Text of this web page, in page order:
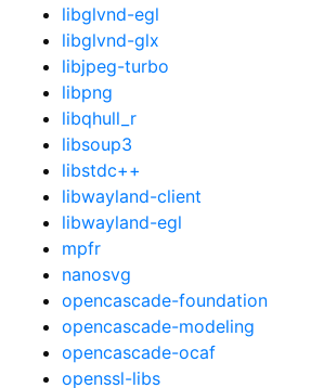
libglvnd-egl
libglvnd-glx
libjpeg-turbo
libpng
libqhull_r
libsoup3
libstdc++
libwayland-client
libwayland-egl
mpfr
nanosvg
opencascade-foundation
opencascade-modeling
opencascade-ocaf
openssl-libs